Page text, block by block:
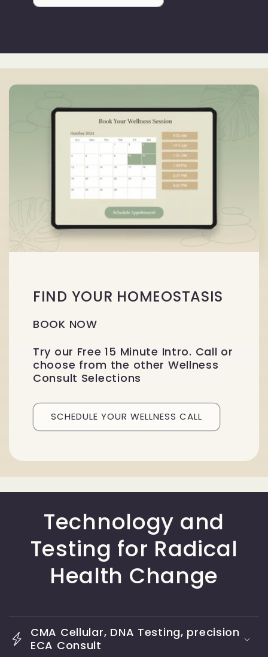
FIND YOUR HOMEOSTASIS
BOOK NOW
Try our Free 15 Minute Intro. Call or
choose from the other Wellness
Consult Selections
SCHEDULE YOUR WELLNESS CALL
Technology and
Testing for Radical
Health Change
CMA Cellular, DNA Testing, precision
ECA Consult